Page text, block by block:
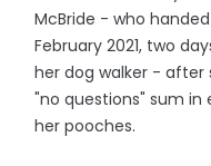
McBride - who
February 2021, two
her dog walker - after
"no questions" sum
her pooches.